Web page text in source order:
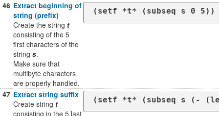
46 Extract beginning of
string (prefix)
Create the string t
consisting of the 5
first characters of the
string s.
Make sure that
multibyte characters
are properly handled.
(setf *t* (subseq s 0 5))
47 Extract string suffix
Create string t
consisting in the 5 last
(setf *t* (subseq s (-